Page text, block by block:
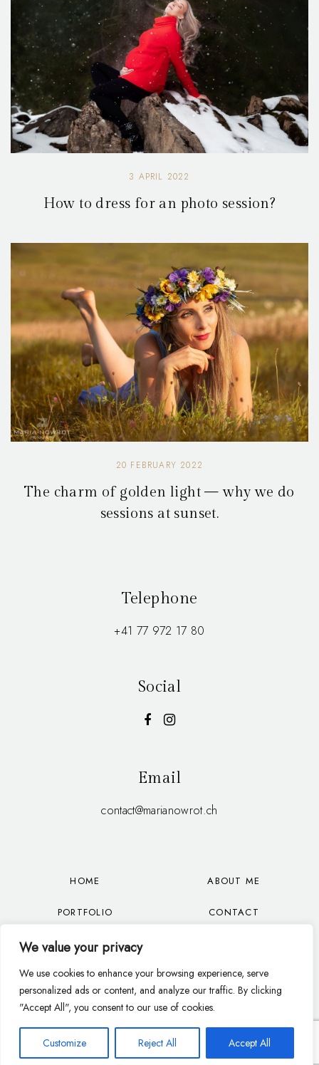
We value your privacy
We use cookies to enhance your browsing experience, serve
personalized ads or content, and analyze our traffic. By clicking
"Accept All", you consent to our use of cookies.
Customize Reject All Accept All
3 APRIL 2022
How to dress for an photo session?
20 FEBRUARY 2022
The charm of golden light — why we do
sessions at sunset.
Telephone
+41 77 972 17 80
Social
Email
contact@marianowrot.ch
HOME ABOUT ME
PORTFOLIO CONTACT
OFFER
FAQ EN